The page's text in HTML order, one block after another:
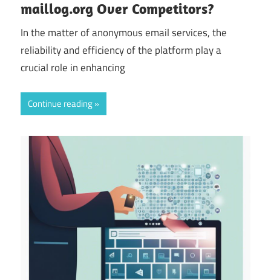
maillog.org Over Competitors?
In the matter of anonymous email services, the
reliability and efficiency of the platform play a
crucial role in enhancing
Continue reading